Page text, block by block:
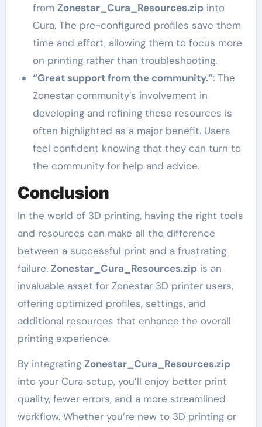
from Zonestar_Cura_Resources.zipinto
Cura. The pre-configured profiles save them
time and effort, allowing them to focus more
on printing rather than troubleshooting.
“Great support from the community.”: The
Zonestar community’s involvement in
developing and refining these resources is
often highlighted as a major benefit. Users
feel confident knowing that they can turn to
the community for help and advice.
Conclusion
In the world of 3D printing, having the right tools
and resources can make all the difference
between a successful print and a frustrating
failure. Zonestar_Cura_Resources.zipis an
invaluable asset for Zonestar 3D printer users,
offering optimized profiles, settings, and
additional resources that enhance the overall
printing experience.
By integrating Zonestar_Cura_Resources.zip
into your Cura setup, you’ll enjoy better print
quality, fewer errors, and a more streamlined
workflow. Whether you’re new to 3D printing or